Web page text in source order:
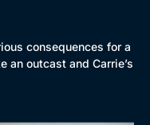
consequences for a
an outcast and Carrie’s